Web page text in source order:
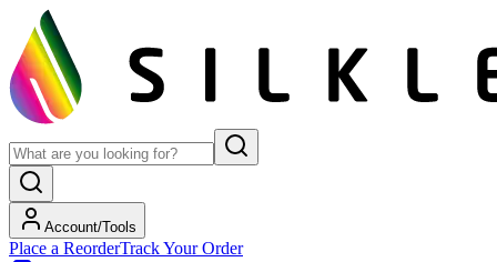
Account/Tools
Place a ReorderTrack Your Order